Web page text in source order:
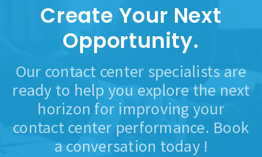
Create Your Next
Opportunity.
Our contact center specialists are
ready to help you explore the next
horizon for improving your
contact center performance. Book
a conversation today !